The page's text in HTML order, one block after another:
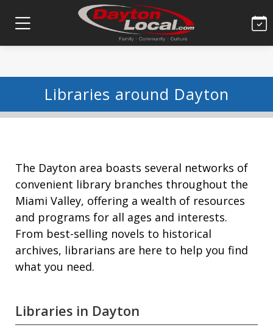
Libraries around Dayton
The Dayton area boasts several networks of
convenient library branches throughout the
Miami Valley, offering a wealth of resources
and programs for all ages and interests.
From best-selling novels to historical
archives, librarians are here to help you find
what you need.
Libraries in Dayton